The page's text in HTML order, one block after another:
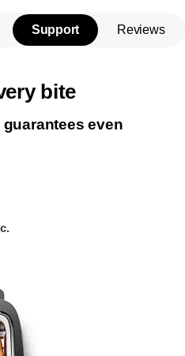
Support Reviews
bite
even